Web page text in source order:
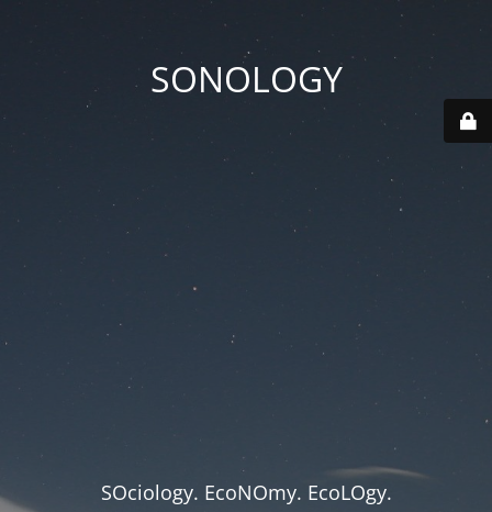
SONOLOGY
SOciology. EcoNOmy. EcoLOgy.